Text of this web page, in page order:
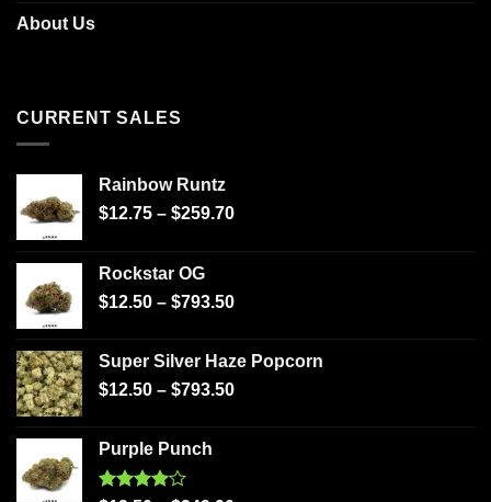
About Us
CURRENT SALES
Rainbow Runtz
$12.75 – $259.70
Rockstar OG
$12.50 – $793.50
Super Silver Haze Popcorn
$12.50 – $793.50
Purple Punch